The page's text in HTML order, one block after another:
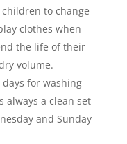
to change
clothes when
the life of their
volume.
days for washing
always a clean set
and Sunday